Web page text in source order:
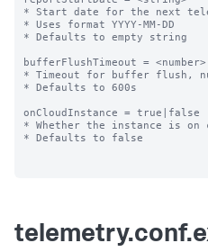
* Start date for the next
* Uses format YYYY-MM-DD
* Defaults to empty string
bufferFlushTimeout = <number>
* Timeout for buffer flush,
* Defaults to 600s
onCloudInstance = true|false
* Whether the instance is on
* Defaults to false